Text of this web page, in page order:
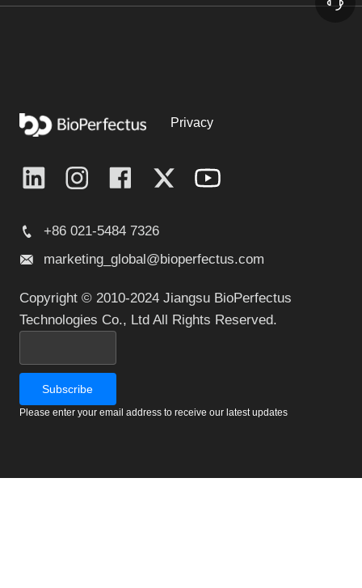
Privacy
+86 021-5484 7326
marketing_global@bioperfectus.com
Copyright © 2010-2024 Jiangsu BioPerfectus
Technologies Co., Ltd All Rights Reserved.
Please enter your email address to receive our latest updates